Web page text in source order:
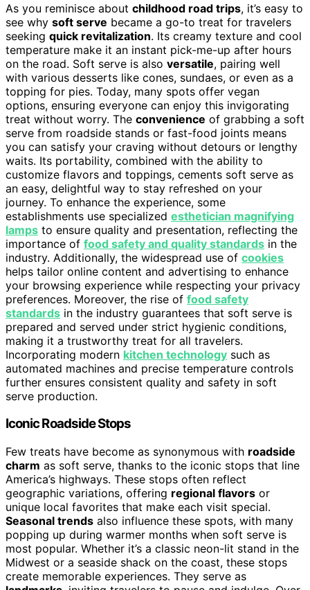
As you reminisce about childhood road trips, it’s easy to
see why soft serve became a go-to treat for travelers
seeking quick revitalization. Its creamy texture and cool
temperature make it an instant pick-me-up after hours
on the road. Soft serve is also versatile, pairing well
with various desserts like cones, sundaes, or even as a
topping for pies. Today, many spots offer vegan
options, ensuring everyone can enjoy this invigorating
treat without worry. The convenience of grabbing a soft
serve from roadside stands or fast-food joints means
you can satisfy your craving without detours or lengthy
waits. Its portability, combined with the ability to
customize flavors and toppings, cements soft serve as
an easy, delightful way to stay refreshed on your
journey. To enhance the experience, some
establishments use specialized esthetician magnifying
lamps to ensure quality and presentation, reflecting the
importance of food safety and quality standards in the
industry. Additionally, the widespread use of cookies
helps tailor online content and advertising to enhance
your browsing experience while respecting your privacy
preferences. Moreover, the rise of food safety
standards in the industry guarantees that soft serve is
prepared and served under strict hygienic conditions,
making it a trustworthy treat for all travelers.
Incorporating modern kitchen technology such as
automated machines and precise temperature controls
further ensures consistent quality and safety in soft
serve production.
Iconic Roadside Stops
Few treats have become as synonymous with roadside
charm as soft serve, thanks to the iconic stops that line
America’s highways. These stops often reflect
geographic variations, offering regional flavors or
unique local favorites that make each visit special.
Seasonal trends also influence these spots, with many
popping up during warmer months when soft serve is
most popular. Whether it’s a classic neon-lit stand in the
Midwest or a seaside shack on the coast, these stops
create memorable experiences. They serve as